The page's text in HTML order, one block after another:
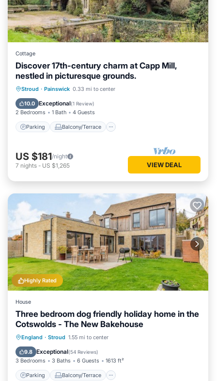
Cottage
Discover 17th-century charm at Capp Mill,
nestled in picturesque grounds.
Stroud · Painswick 0.33 mi to center
10.0 Exceptional(1 Review)
2 Bedrooms 1 Bath 4 Guests
Parking Balcony/Terrace
Parking Balcony/Terrace
Internet
US $181/night
7 nights - US $1,265 VIEW DEAL
Highly Rated
House
Three bedroom dog friendly holiday home in the
Cotswolds - The New Bakehouse
England · Stroud 1.55 mi to center
9.8 Exceptional(54 Reviews)
3 Bedrooms 3 Baths 6 Guests 1613 ft²
Parking Balcony/Terrace
Parking Balcony/Terrace
Internet